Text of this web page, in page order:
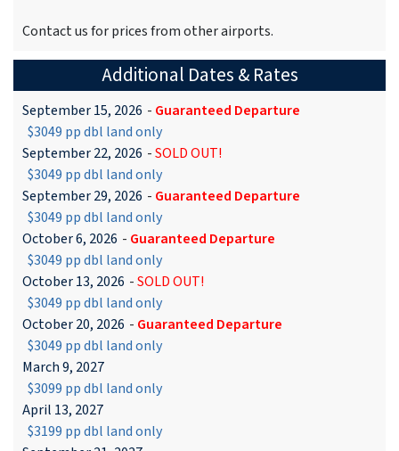
Contact us for prices from other airports.
Additional Dates & Rates
September 15, 2026 - Guaranteed Departure
$3049 pp dbl land only
September 22, 2026 -SOLD OUT!
$3049 pp dbl land only
September 29, 2026 - Guaranteed Departure
$3049 pp dbl land only
October 6, 2026 - Guaranteed Departure
$3049 pp dbl land only
October 13, 2026 -SOLD OUT!
$3049 pp dbl land only
October 20, 2026 - Guaranteed Departure
$3049 pp dbl land only
March 9, 2027
$3099 pp dbl land only
April 13, 2027
$3199 pp dbl land only